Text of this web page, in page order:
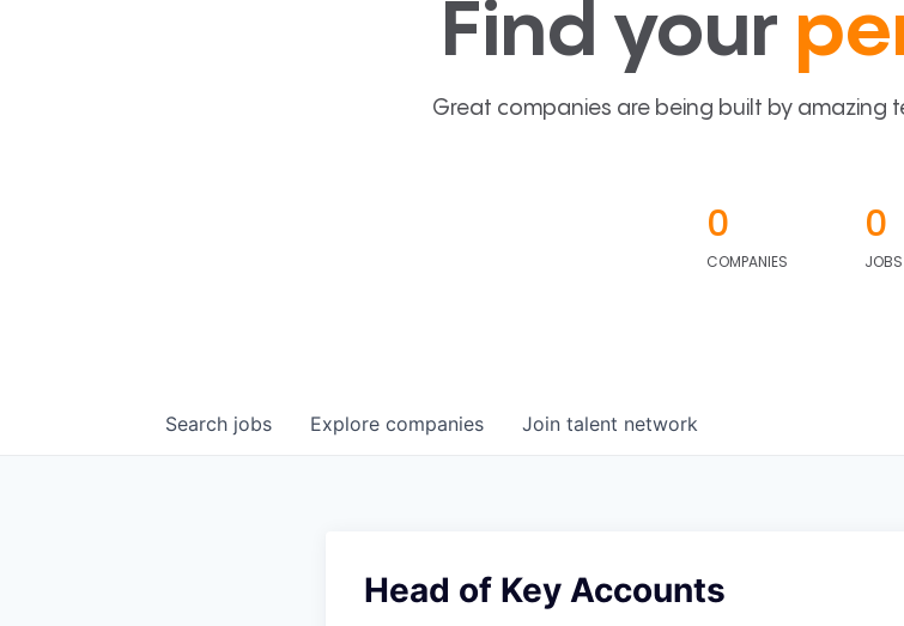
Find your
Great companies are being built by amazing
0
COMPANIES
0
JOBS
Search jobs Explore companies Join talent network
Head of Key Accounts